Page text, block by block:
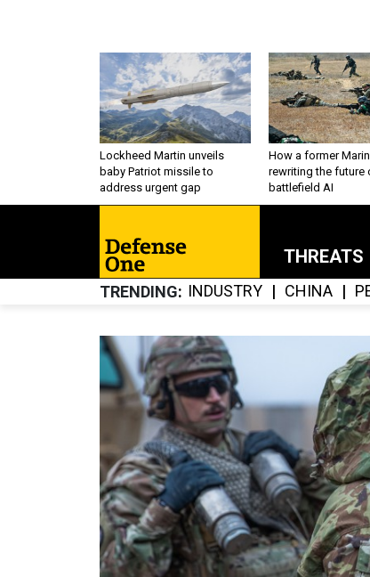
Lockheed Martin unveils
baby Patriot missile to
address urgent gap
How a former
rewriting the future
battlefield AI
THREATS
TRENDING INDUSTRY CHINA